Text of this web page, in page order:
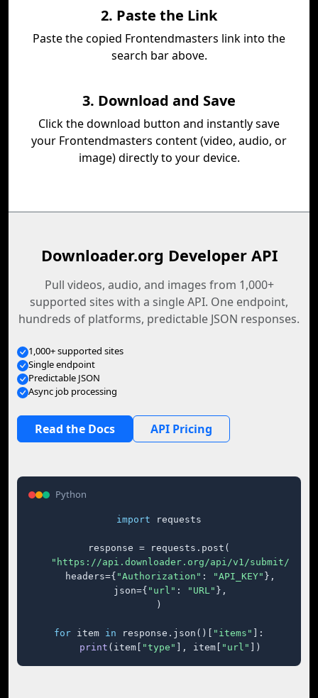
2. Paste the Link
Paste the copied Frontendmasters link into the
search bar above.
3. Download and Save
Click the download button and instantly save
your Frontendmasters content (video, audio, or
image) directly to your device.
Downloader.org Developer API
Pull videos, audio, and images from 1,000+
supported sites with a single API. One endpoint,
hundreds of platforms, predictable JSON responses.
1,000+ supported sites
Single endpoint
Predictable JSON
Async job processing
Read the Docs API Pricing
Python
import requests
response = requests.post(
"https://api.downloader.org/api/v1/submit/"
    headers={
"Authorization" : "API_KEY" },
    json={
"url" : "URL" },
)
for item in response.json()[ "items"
]:
print (item[ "type" ], item[ "url" ])